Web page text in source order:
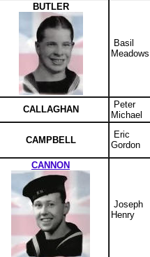
BUTLER
Basil
Meadows
CALLAGHAN
Peter
Michael
CAMPBELL
Eric
Gordon
CANNON
Joseph
Henry